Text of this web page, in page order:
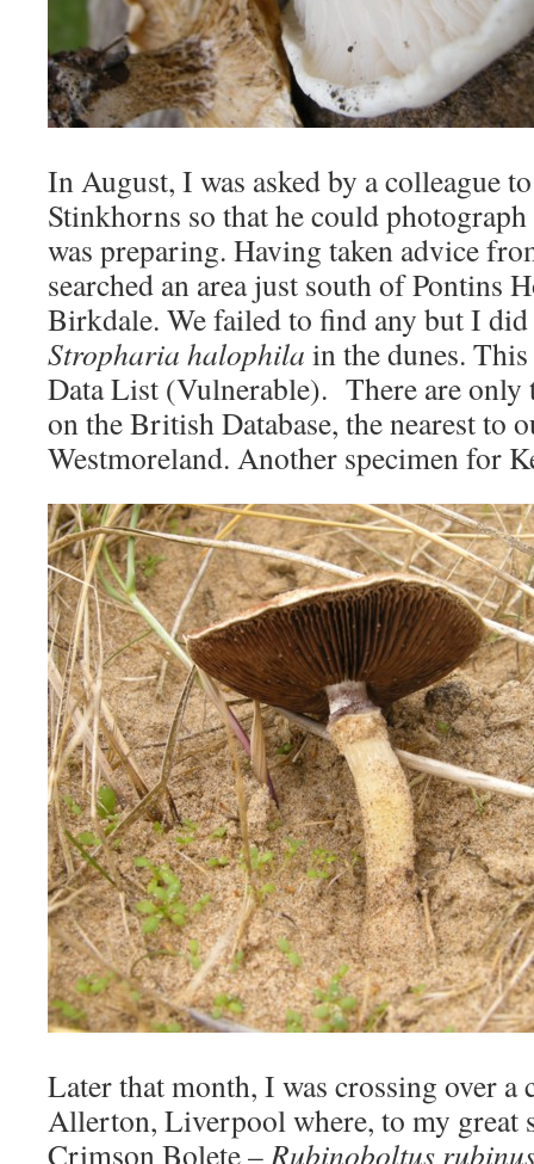
In August, I was asked by a colleague
Stinkhorns so that he could
was preparing. Having taken advice
searched an area just south of Pontins
Birkdale. We failed to find any but I did
Stropharia halophila in the dunes.
Data List (Vulnerable). There are only
on the British Database, the nearest to
Westmoreland. Another specimen for
Later that month, I was crossing over a
Allerton, Liverpool where, to my great
Crimson Bolete – Rubinoboltus